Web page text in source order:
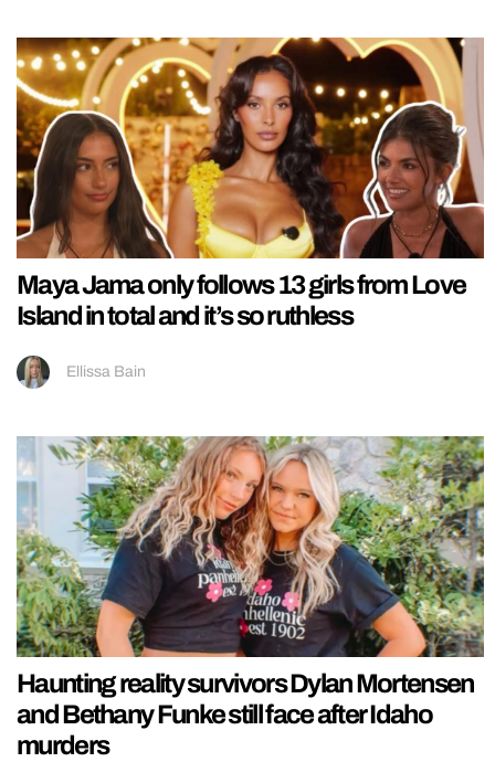
Maya Jama only follows 13 girls from Love
Island in total and it’s so ruthless
Ellissa Bain
Haunting reality survivors Dylan Mortensen
and Bethany Funke still face after Idaho
murders